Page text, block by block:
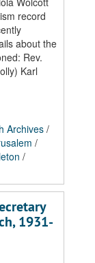
record
about the
Rev.
Karl
Archives/
/
/
1931-